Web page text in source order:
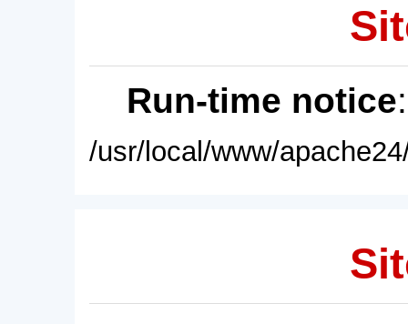
Run-time notice
/usr/local/www/